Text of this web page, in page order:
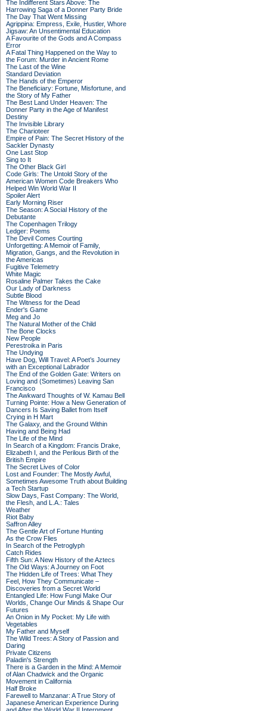
The Indifferent Stars Above: The
Harrowing Saga of a Donner Party Bride
The Day That Went Missing
Agrippina: Empress, Exile, Hustler, Whore
Jigsaw: An Unsentimental Education
A Favourite of the Gods and A Compass
Error
A Fatal Thing Happened on the Way to
the Forum: Murder in Ancient Rome
The Last of the Wine
Standard Deviation
The Hands of the Emperor
The Beneficiary: Fortune, Misfortune, and
the Story of My Father
The Best Land Under Heaven: The
Donner Party in the Age of Manifest
Destiny
The Invisible Library
The Charioteer
Empire of Pain: The Secret History of the
Sackler Dynasty
One Last Stop
Sing to It
The Other Black Girl
Code Girls: The Untold Story of the
American Women Code Breakers Who
Helped Win World War II
Spoiler Alert
Early Morning Riser
The Season: A Social History of the
Debutante
The Copenhagen Trilogy
Ledger: Poems
The Devil Comes Courting
Unforgetting: A Memoir of Family,
Migration, Gangs, and the Revolution in
the Americas
Fugitive Telemetry
White Magic
Rosaline Palmer Takes the Cake
Our Lady of Darkness
Subtle Blood
The Witness for the Dead
Ender's Game
Meg and Jo
The Natural Mother of the Child
The Bone Clocks
New People
Perestroika in Paris
The Undying
Have Dog, Will Travel: A Poet’s Journey
with an Exceptional Labrador
The End of the Golden Gate: Writers on
Loving and (Sometimes) Leaving San
Francisco
The Awkward Thoughts of W. Kamau Bell
Turning Pointe: How a New Generation of
Dancers Is Saving Ballet from Itself
Crying in H Mart
The Galaxy, and the Ground Within
Having and Being Had
The Life of the Mind
In Search of a Kingdom: Francis Drake,
Elizabeth I, and the Perilous Birth of the
British Empire
The Secret Lives of Color
Lost and Founder: The Mostly Awful,
Sometimes Awesome Truth about Building
a Tech Startup
Slow Days, Fast Company: The World,
the Flesh, and L.A.: Tales
Weather
Riot Baby
Saffron Alley
The Gentle Art of Fortune Hunting
As the Crow Flies
In Search of the Petroglyph
Catch Rides
Fifth Sun: A New History of the Aztecs
The Old Ways: A Journey on Foot
The Hidden Life of Trees: What They
Feel, How They Communicate –
Discoveries from a Secret World
Entangled Life: How Fungi Make Our
Worlds, Change Our Minds & Shape Our
Futures
An Onion in My Pocket: My Life with
Vegetables
My Father and Myself
The Wild Trees: A Story of Passion and
Daring
Private Citizens
Paladin's Strength
There is a Garden in the Mind: A Memoir
of Alan Chadwick and the Organic
Movement in California
Half Broke
Farewell to Manzanar: A True Story of
Japanese American Experience During